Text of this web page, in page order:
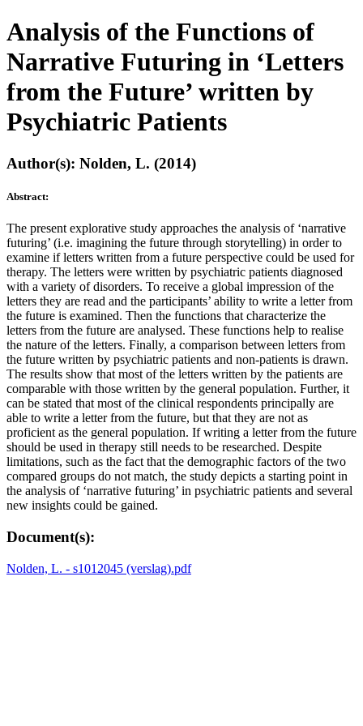
Analysis of the Functions of
Narrative Futuring in ‘Letters
from the Future’ written by
Psychiatric Patients
Author(s): Nolden, L. (2014)
Abstract:
The present explorative study approaches the analysis of ‘narrative
futuring’ (i.e. imagining the future through storytelling) in order to
examine if letters written from a future perspective could be used for
therapy. The letters were written by psychiatric patients diagnosed
with a variety of disorders. To receive a global impression of the
letters they are read and the participants’ ability to write a letter from
the future is examined. Then the functions that characterize the
letters from the future are analysed. These functions help to realise
the nature of the letters. Finally, a comparison between letters from
the future written by psychiatric patients and non-patients is drawn.
The results show that most of the letters written by the patients are
comparable with those written by the general population. Further, it
can be stated that most of the clinical respondents principally are
able to write a letter from the future, but that they are not as
proficient as the general population. If writing a letter from the future
should be used in therapy still needs to be researched. Despite
limitations, such as the fact that the demographic factors of the two
compared groups do not match, the study depicts a starting point in
the analysis of ‘narrative futuring’ in psychiatric patients and several
new insights could be gained.
Document(s):
Nolden, L. - s1012045 (verslag).pdf